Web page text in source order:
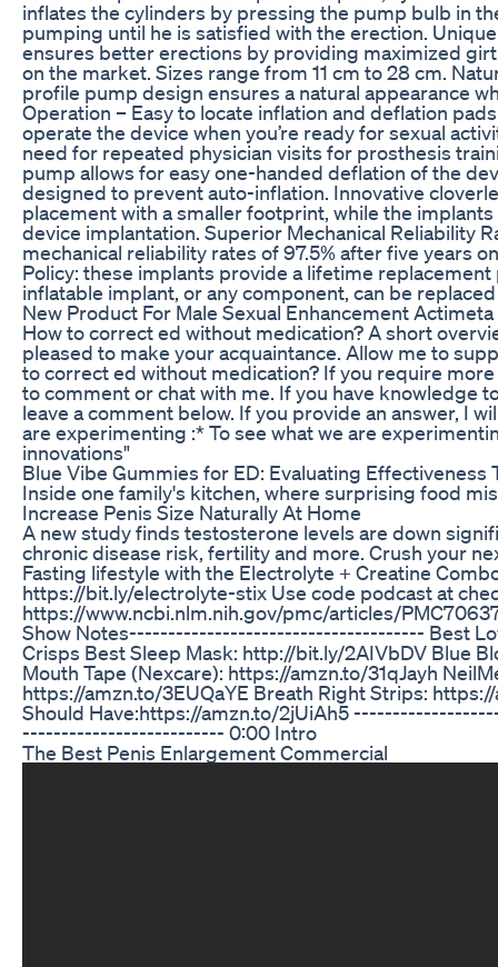
inflates the cylinders by pressing the pump bulb in
pumping until he is satisfied with the erection.
ensures better erections by providing maximized
on the market. Sizes range from 11 cm to 28 cm.
profile pump design ensures a natural appearance
Operation – Easy to locate inflation and deflation
operate the device when you’re ready for sexual
need for repeated physician visits for prosthesis
pump allows for easy one-handed deflation of the
designed to prevent auto-inflation. Innovative
placement with a smaller footprint, while the
device implantation. Superior Mechanical Reliability
mechanical reliability rates of 97.5% after five years
Policy: these implants provide a lifetime
inflatable implant, or any component, can be
New Product For Male Sexual Enhancement
How to correct ed without medication? A short
pleased to make your acquaintance. Allow me to
to correct ed without medication? If you require
to comment or chat with me. If you have knowledge
leave a comment below. If you provide an answer, I
are experimenting :* To see what we are
innovations"
Blue Vibe Gummies for ED: Evaluating Effectiveness
Inside one family's kitchen, where surprising food
Increase Penis Size Naturally At Home
A new study finds testosterone levels are down
chronic disease risk, fertility and more. Crush your
Fasting lifestyle with the Electrolyte + Creatine
https://bit.ly/electrolyte-stix Use code podcast at
https://www.ncbi.nlm.nih.gov/pmc/articles/
Show Notes-------------------------------------- Best
Crisps Best Sleep Mask: http://bit.ly/2AIVbDV Blue
Mouth Tape (Nexcare): https://amzn.to/31qJayh
https://amzn.to/3EUQaYE Breath Right Strips:
Should Have:https://amzn.to/2jUiAh5
-------------------------- 0:00 Intro
The Best Penis Enlargement Commercial